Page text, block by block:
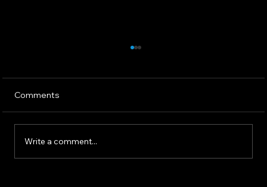
Comments
Write a comment...